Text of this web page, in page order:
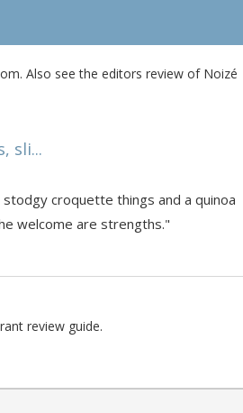
Also see the editors review of Noizé
sli...
croquette things and a quinoa
welcome are strengths."
review guide.